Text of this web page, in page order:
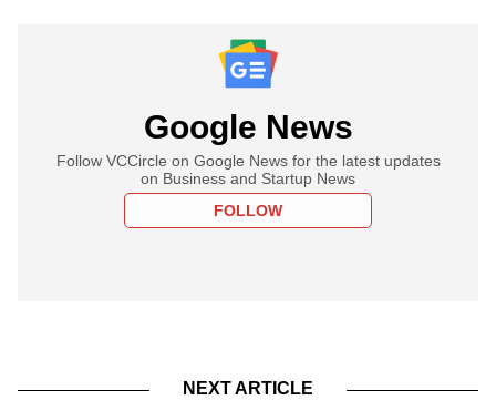
Google News
Follow VCCircle on Google News for the latest updates
on Business and Startup News
FOLLOW
NEXT ARTICLE